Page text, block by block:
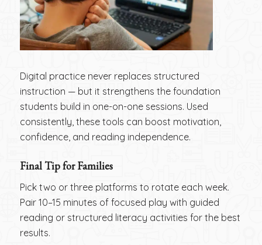
Digital practice never replaces structured
instruction — but it strengthens the foundation
students build in one-on-one sessions. Used
consistently, these tools can boost motivation,
confidence, and reading independence.
Final Tip for Families
Pick two or three platforms to rotate each week.
Pair 10–15 minutes of focused play with guided
reading or structured literacy activities for the best
results.